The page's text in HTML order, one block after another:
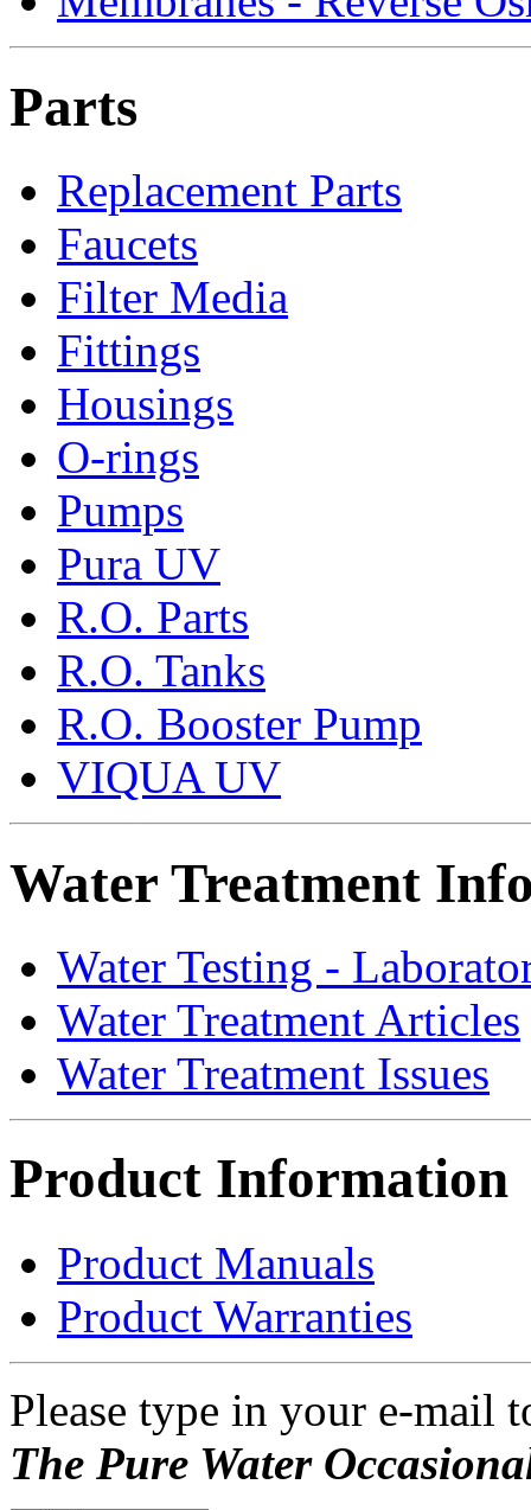
Parts
Replacement Parts
Faucets
Filter Media
Fittings
Housings
O-rings
Pumps
Pura UV
R.O. Parts
R.O. Tanks
R.O. Booster Pump
VIQUA UV
Water Treatment
Water Testing -
Water Treatment Articles
Water Treatment Issues
Product Information
Product Manuals
Product Warranties
Please type in your e-mail
The Pure Water